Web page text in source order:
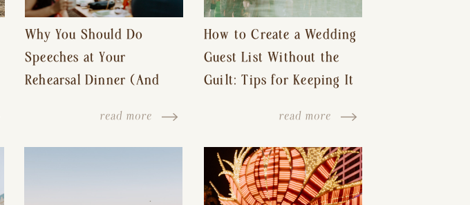
Why You Should Do
Speeches at Your
Rehearsal Dinner (And
Free Wedding Day)
read more
How to Create a Wedding
Guest List Without the
Guilt: Tips for Keeping It
Hurt Feelings
read more